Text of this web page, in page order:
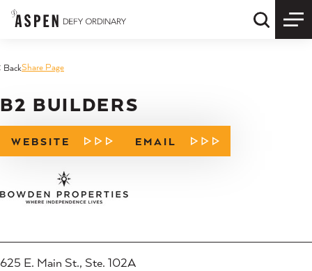
Skip to content Quick
BackShare Page
B2 BUILDERS
WEBSITE EMAIL
625 E. Main St., Ste. 102A